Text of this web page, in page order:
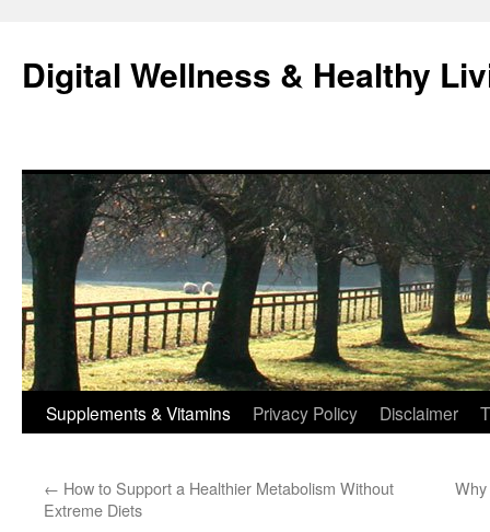
content
Digital Wellness & Healthy
Supplements & Vitamins Privacy Policy Disclaimer
← How to Support a Healthier Metabolism Without
Extreme Diets